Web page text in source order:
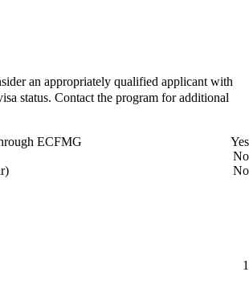
an appropriately qualified applicant with
status. Contact the program for additional
ECFMG
Yes
No
No
1